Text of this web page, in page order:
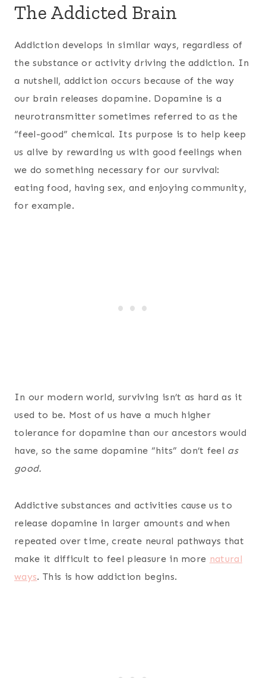
The Addicted Brain
Addiction develops in similar ways, regardless of
the substance or activity driving the addiction. In
a nutshell, addiction occurs because of the way
our brain releases dopamine. Dopamine is a
neurotransmitter sometimes referred to as the
“feel-good” chemical. Its purpose is to help keep
us alive by rewarding us with good feelings when
we do something necessary for our survival:
eating food, having sex, and enjoying community,
for example.
In our modern world, surviving isn’t as hard as it
used to be. Most of us have a much higher
tolerance for dopamine than our ancestors would
have, so the same dopamine “hits” don’t feel as
good.
Addictive substances and activities cause us to
release dopamine in larger amounts and when
repeated over time, create neural pathways that
make it difficult to feel pleasure in more natural
ways. This is how addiction begins.